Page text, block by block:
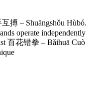
搏 – Shuāngshǒu Hùbó.
operate independently
百花错拳 – Bǎihuā Cuò